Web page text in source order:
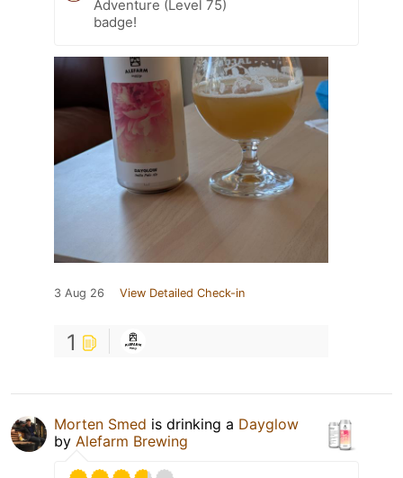
Adventure (Level 75)
badge!
3 Aug 26 View Detailed Check-in
1
Morten Smed is drinking a Dayglow
by Alefarm Brewing